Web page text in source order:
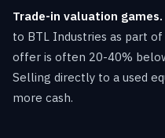
Trade-in valuation games.
to BTL Industries as part
offer is often 20-40%
Selling directly to a used
more cash.